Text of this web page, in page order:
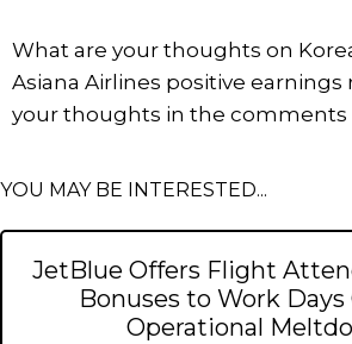
What are your thoughts on
Asiana Airlines positive earnings
your thoughts in the comments
YOU MAY BE INTERESTED...
JetBlue Offers Flight
Bonuses to Work
Operational